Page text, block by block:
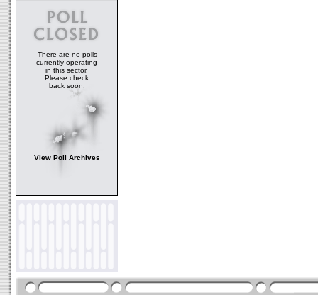
There are no polls
currently operating
in this sector.
Please check
back soon.
View Poll Archives